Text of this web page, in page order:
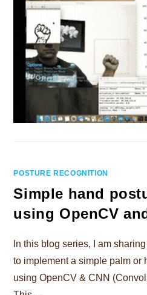
POSTURE RECOGNITION
Simple hand
using OpenCV
In this blog series, I am
to implement a simple palm or
using OpenCV & CNN